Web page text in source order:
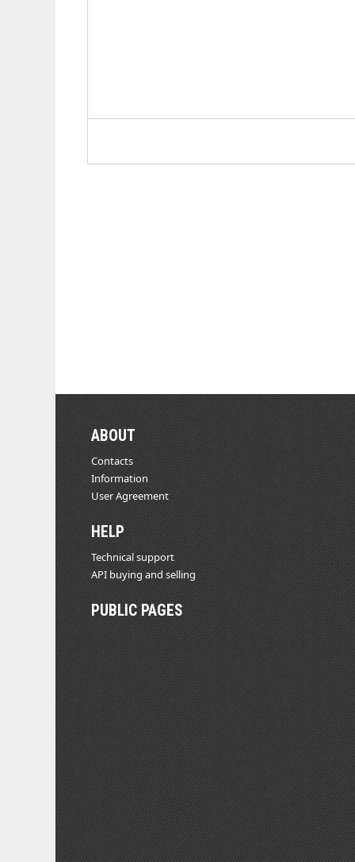
ABOUT
Contacts
Information
User Agreement
HELP
Technical support
API buying and selling
PUBLIC PAGES